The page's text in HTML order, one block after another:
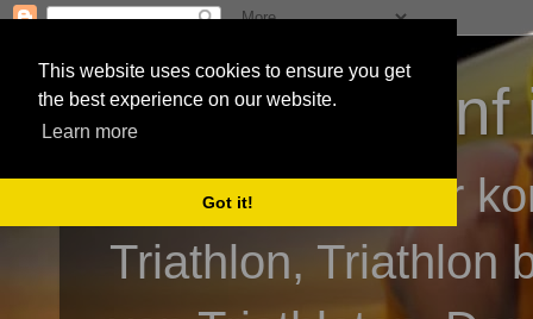
This website uses cookies to ensure you get
the best experience on our website.
Learn more
Got it!
3athlon - #dnf
Kai Baumgartner
Triathlon, Triathlon